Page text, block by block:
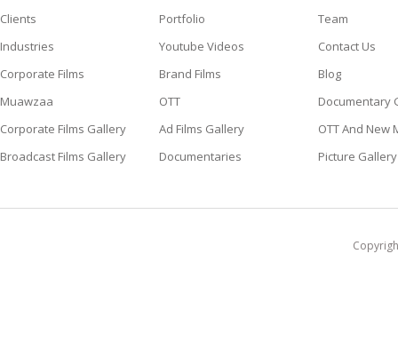
Clients
Portfolio
Team
Industries
Youtube Videos
Contact Us
Corporate Films
Brand Films
Blog
Muawzaa
OTT
Documentary
Corporate Films Gallery
Ad Films Gallery
OTT And New
Broadcast Films Gallery
Documentaries Picture Gallery